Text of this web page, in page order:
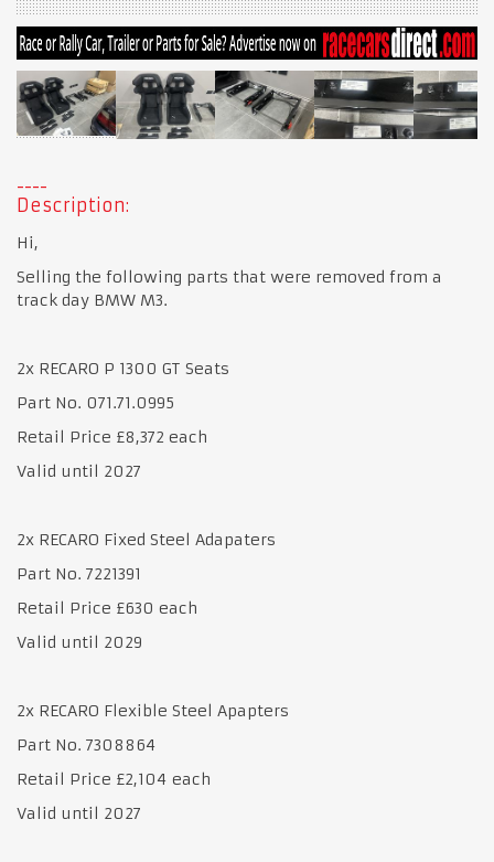
Description:
Hi,
Selling the following parts that were removed from a
track day BMW M3.
2x RECARO P 1300 GT Seats
Part No. 071.71.0995
Retail Price £8,372 each
Valid until 2027
2x RECARO Fixed Steel Adapaters
Part No. 7221391
Retail Price £630 each
Valid until 2029
2x RECARO Flexible Steel Apapters
Part No. 7308864
Retail Price £2,104 each
Valid until 2027